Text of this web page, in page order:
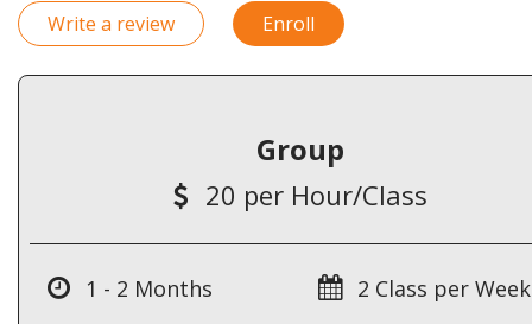
Write a review Enroll
Group
20 per Hour/Class
1 - 2 Months
2 Class per Week